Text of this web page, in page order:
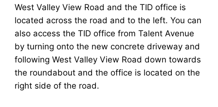
West Valley View Road and the TID office is
located across the road and to the left. You can
also access the TID office from Talent Avenue
by turning onto the new concrete driveway and
following West Valley View Road down towards
the roundabout and the office is located on the
right side of the road.